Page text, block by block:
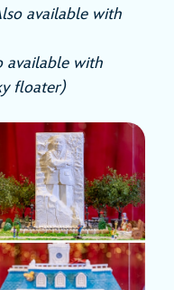
available with
available with
floater)